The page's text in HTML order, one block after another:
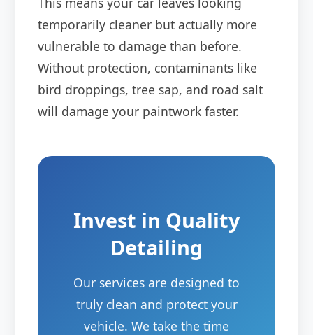
temporarily cleaner but actually more
vulnerable to damage than before.
Without protection, contaminants like
bird droppings, tree sap, and road salt
will damage your paintwork faster.
Invest in Quality
Detailing
Our services are designed to
truly clean and protect your
vehicle. We take the time